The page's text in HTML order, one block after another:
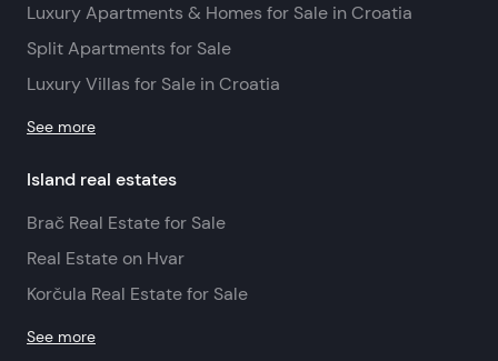
Luxury Apartments & Homes for Sale in Croatia
Split Apartments for Sale
Luxury Villas for Sale in Croatia
See more
Island real estates
Brač Real Estate for Sale
Real Estate on Hvar
Korčula Real Estate for Sale
See more